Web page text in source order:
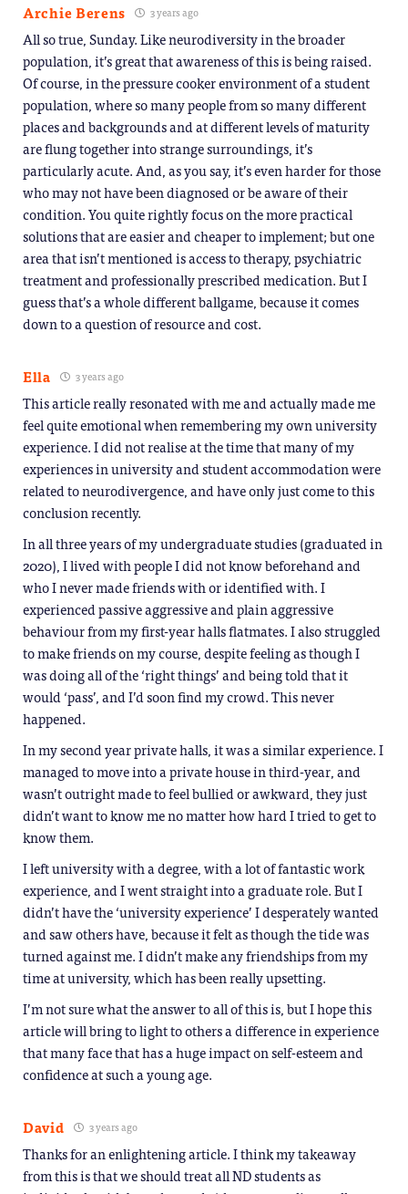
Archie Berens 3 years ago
All so true, Sunday. Like neurodiversity in the broader
population, it’s great that awareness of this is being raised.
Of course, in the pressure cooker environment of a student
population, where so many people from so many different
places and backgrounds and at different levels of maturity
are flung together into strange surroundings, it’s
particularly acute. And, as you say, it’s even harder for those
who may not have been diagnosed or be aware of their
condition. You quite rightly focus on the more practical
solutions that are easier and cheaper to implement; but one
area that isn’t mentioned is access to therapy, psychiatric
treatment and professionally prescribed medication. But I
guess that’s a whole different ballgame, because it comes
down to a question of resource and cost.
Ella 3 years ago
This article really resonated with me and actually made me
feel quite emotional when remembering my own university
experience. I did not realise at the time that many of my
experiences in university and student accommodation were
related to neurodivergence, and have only just come to this
conclusion recently.
In all three years of my undergraduate studies (graduated in
2020), I lived with people I did not know beforehand and
who I never made friends with or identified with. I
experienced passive aggressive and plain aggressive
behaviour from my first-year halls flatmates. I also struggled
to make friends on my course, despite feeling as though I
was doing all of the ‘right things’ and being told that it
would ‘pass’, and I’d soon find my crowd. This never
happened.
In my second year private halls, it was a similar experience. I
managed to move into a private house in third-year, and
wasn’t outright made to feel bullied or awkward, they just
didn’t want to know me no matter how hard I tried to get to
know them.
I left university with a degree, with a lot of fantastic work
experience, and I went straight into a graduate role. But I
didn’t have the ‘university experience’ I desperately wanted
and saw others have, because it felt as though the tide was
turned against me. I didn’t make any friendships from my
time at university, which has been really upsetting.
I’m not sure what the answer to all of this is, but I hope this
article will bring to light to others a difference in experience
that many face that has a huge impact on self-esteem and
confidence at such a young age.
David 3 years ago
Thanks for an enlightening article. I think my takeaway
from this is that we should treat all ND students as